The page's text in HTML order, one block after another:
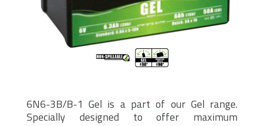
6N6-3B/B-1 Gel is a part of our Gel range.
Specially designed to offer maximum